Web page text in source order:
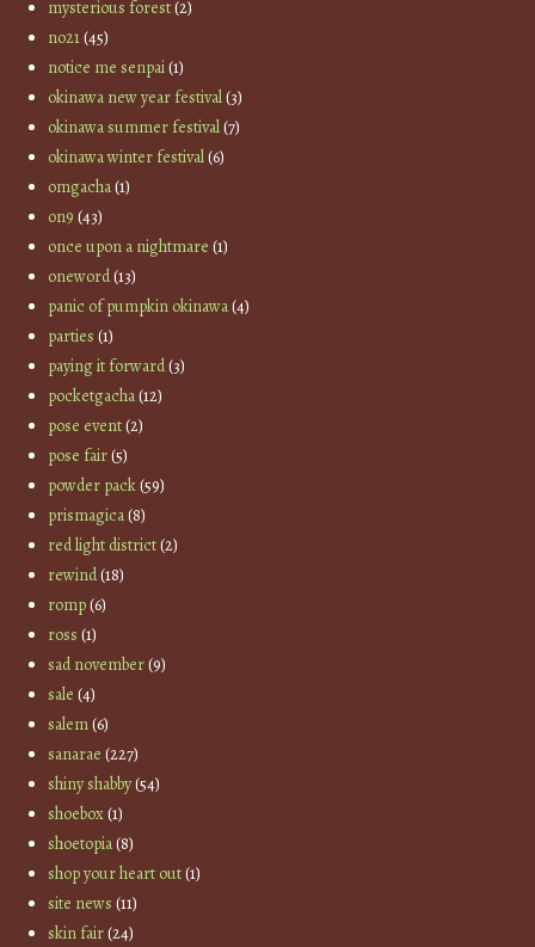
mysterious forest(2)
no21(45)
notice me senpai(1)
okinawa new year festival(3)
okinawa summer festival(7)
okinawa winter festival(6)
omgacha(1)
on9 (43)
once upon a nightmare (1)
oneword(13)
panic of pumpkin okinawa(4)
parties (1)
paying it forward(3)
pocketgacha(12)
pose event(2)
pose fair(5)
powder pack(59)
prismagica(8)
red light district(2)
rewind(18)
romp(6)
ross (1)
sad november(9)
sale (4)
salem(6)
sanarae (227)
shiny shabby(54)
shoebox(1)
shoetopia(8)
shop your heart out(1)
site news (11)
skin fair(24)